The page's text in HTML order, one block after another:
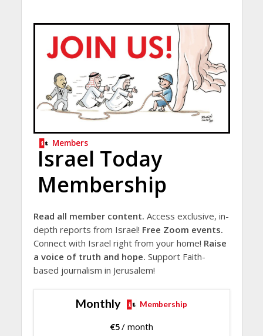
Members
Israel Today
Membership
Read all member content. Access exclusive, in-
depth reports from Israel! Free Zoom events.
Connect with Israel right from your home! Raise
a voice of truth and hope. Support Faith-
based journalism in Jerusalem!
Monthly Membership
€5/ month